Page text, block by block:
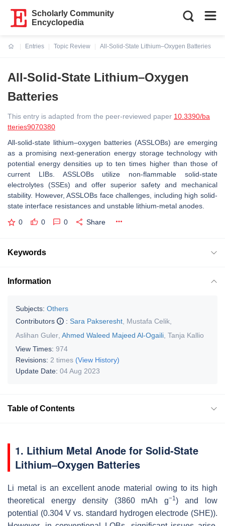
Scholarly Community
Encyclopedia
Entries
Topic Review
All-Solid-State Lithium–Oxygen Batteries
All-Solid-State Lithium–Oxygen
Batteries
This entry is adapted from the peer-reviewed paper 10.3390/ba
tteries9070380
All-solid-state lithium–oxygen batteries (ASSLOBs) are emerging
as a promising next-generation energy storage technology with
potential energy densities up to ten times higher than those of
current LIBs. ASSLOBs utilize non-flammable solid-state
electrolytes (SSEs) and offer superior safety and mechanical
stability. However, ASSLOBs face challenges, including high solid-
state interface resistances and unstable lithium-metal anodes.
0 0 0 Share
Keywords
Information
Subjects: Others
Contributors
: Sara Pakseresht Mustafa Celik
Aslihan Guler Ahmed Waleed Majeed Al-Ogaili Tanja Kallio
View Times: 974
Revisions: 2 times (View History)
Update Date: 04 Aug 2023
Table of Contents
1. Lithium Metal Anode for Solid-State
Lithium–Oxygen Batteries
Li metal is an excellent anode material owing to its high
theoretical energy density (3860 mAh g−1) and low
potential (0.304 V vs. standard hydrogen electrode (SHE)).